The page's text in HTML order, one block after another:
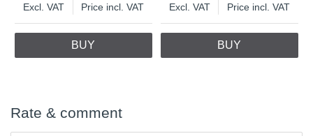
Excl. VAT
Price incl. VAT
BUY
Excl. VAT
Price incl. VAT
BUY
Rate & comment